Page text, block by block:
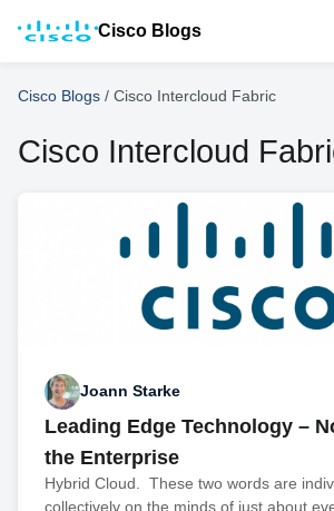
Cisco Blogs
Cisco Blogs / Cisco Intercloud Fabric
Cisco Intercloud
Joann Starke
Leading Edge Technology –
the Enterprise
Hybrid Cloud. These two words are
collectively on the minds of just about